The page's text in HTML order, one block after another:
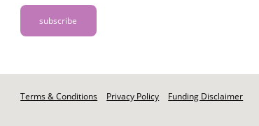
Footer
Terms & Conditions Privacy Policy Funding Disclaimer